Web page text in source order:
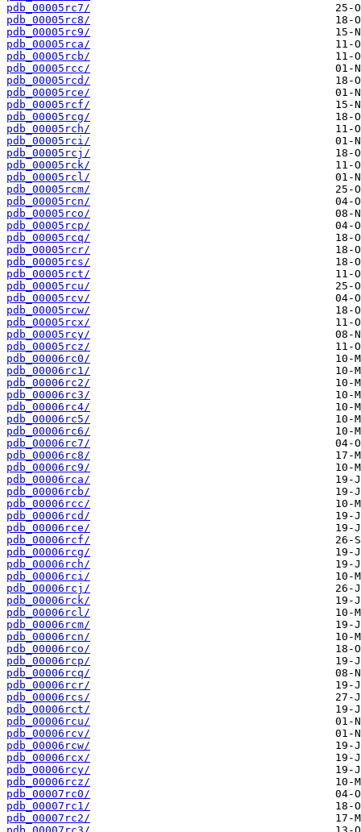
pdb_00005rc7/
pdb_00005rc8/
pdb_00005rc9/
pdb_00005rca/
pdb_00005rcb/
pdb_00005rcc/
pdb_00005rcd/
pdb_00005rce/
pdb_00005rcf/
pdb_00005rcg/
pdb_00005rch/
pdb_00005rci/
pdb_00005rcj/
pdb_00005rck/
pdb_00005rcl/
pdb_00005rcm/
pdb_00005rcn/
pdb_00005rco/
pdb_00005rcp/
pdb_00005rcq/
pdb_00005rcr/
pdb_00005rcs/
pdb_00005rct/
pdb_00005rcu/
pdb_00005rcv/
pdb_00005rcw/
pdb_00005rcx/
pdb_00005rcy/
pdb_00005rcz/
pdb_00006rc0/
pdb_00006rc1/
pdb_00006rc2/
pdb_00006rc3/
pdb_00006rc4/
pdb_00006rc5/
pdb_00006rc6/
pdb_00006rc7/
pdb_00006rc8/
pdb_00006rc9/
pdb_00006rca/
pdb_00006rcb/
pdb_00006rcc/
pdb_00006rcd/
pdb_00006rce/
pdb_00006rcf/
pdb_00006rcg/
pdb_00006rch/
pdb_00006rci/
pdb_00006rcj/
pdb_00006rck/
pdb_00006rcl/
pdb_00006rcm/
pdb_00006rcn/
pdb_00006rco/
pdb_00006rcp/
pdb_00006rcq/
pdb_00006rcr/
pdb_00006rcs/
pdb_00006rct/
pdb_00006rcu/
pdb_00006rcv/
pdb_00006rcw/
pdb_00006rcx/
pdb_00006rcy/
pdb_00006rcz/
pdb_00007rc0/
pdb_00007rc1/
pdb_00007rc2/